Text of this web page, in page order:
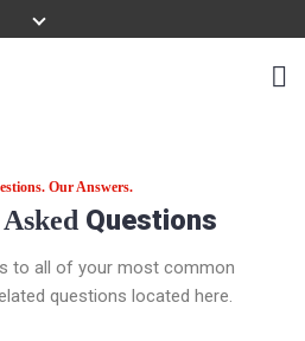
Our Answers.
Questions
to all of your most common
questions located here.